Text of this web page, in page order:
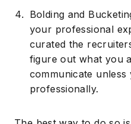
Bolding and
your professional
curated the
figure out what you
communicate
professionally.